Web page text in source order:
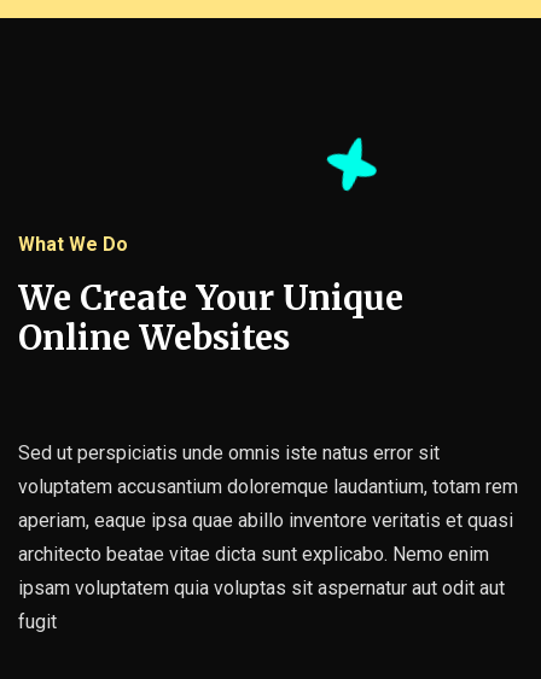
What We Do
We Create Your Unique
Online Websites
Sed ut perspiciatis unde omnis iste natus error sit
voluptatem accusantium doloremque laudantium, totam rem
aperiam, eaque ipsa quae abillo inventore veritatis et quasi
architecto beatae vitae dicta sunt explicabo. Nemo enim
ipsam voluptatem quia voluptas sit aspernatur aut odit aut
fugit